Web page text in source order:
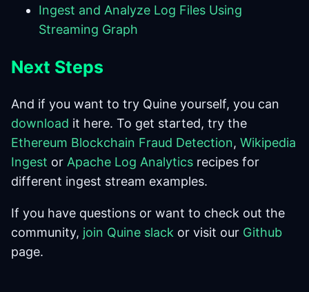
Ingest and Analyze Log Files Using
Streaming Graph
Next Steps
And if you want to try Quine yourself, you can
download it here. To get started, try the
Ethereum Blockchain Fraud Detection, Wikipedia
Ingest or Apache Log Analytics recipes for
different ingest stream examples.
If you have questions or want to check out the
community, join Quine slack or visit our Github
page.